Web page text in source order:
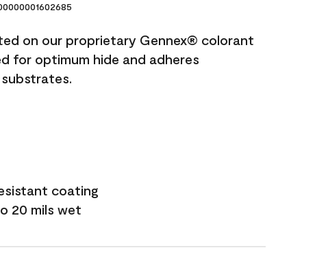
on our proprietary Gennex® colorant
for optimum hide and adheres
coating
20 mils wet